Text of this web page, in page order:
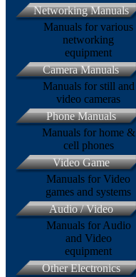
Networking Manuals
Manuals for various
networking
equipment
Camera Manuals
Manuals for still and
video cameras
Phone Manuals
Manuals for home &
cell phones
Video Game
Manuals for Video
games and systems
Audio / Video
Manuals for Audio
and Video
equipment
Other Electronics